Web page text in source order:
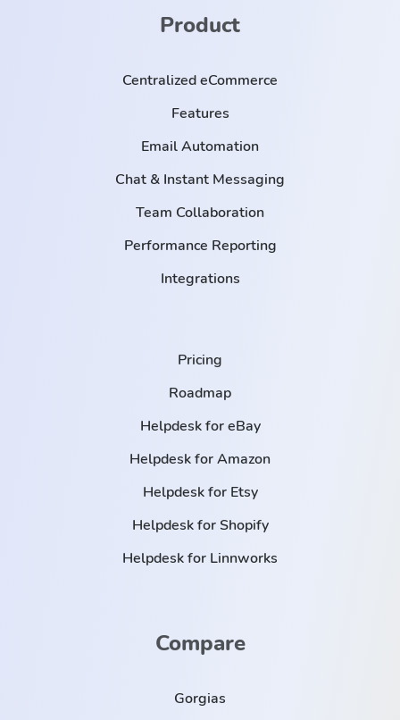
Product
Centralized eCommerce
Features
Email Automation
Chat & Instant Messaging
Team Collaboration
Performance Reporting
Integrations
Pricing
Roadmap
Helpdesk for eBay
Helpdesk for Amazon
Helpdesk for Etsy
Helpdesk for Shopify
Helpdesk for Linnworks
Compare
Gorgias